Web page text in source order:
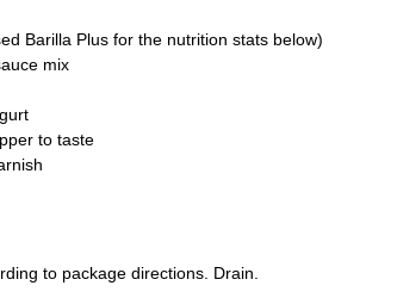
Barilla Plus for the nutrition stats below)
mix
to taste
to package directions. Drain.